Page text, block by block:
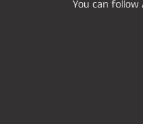
You can